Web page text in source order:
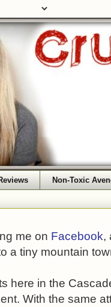
Non-Toxic
me on Facebook,
a tiny mountain
here in the
With the same